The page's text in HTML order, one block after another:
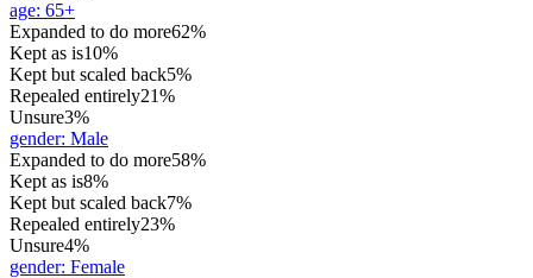
age: 65+
Expanded to do more62%
Kept as is10%
Kept but scaled back5%
Repealed entirely21%
Unsure3%
gender: Male
Expanded to do more58%
Kept as is8%
Kept but scaled back7%
Repealed entirely23%
Unsure4%
gender: Female